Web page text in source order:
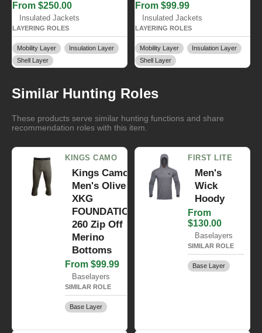
From $250.00
Insulated Jackets
LAYERING ROLES
Mobility Layer
Insulation Layer
Shell Layer
From $99.99
Insulated Jackets
LAYERING ROLES
Mobility Layer
Insulation Layer
Shell Layer
Similar Hunting Roles
These products serve similar hunting functions and share
recommendation roles with this item.
KINGS CAMO
Kings Camo
Men's Olive
XKG
FOUNDATION
260 Zip Off
Merino
Bottoms
From $99.99
Baselayers
SIMILAR ROLE
Base Layer
FIRST LITE
Men's
Wick
Hoody
From
$130.00
Baselayers
SIMILAR ROLE
Base Layer